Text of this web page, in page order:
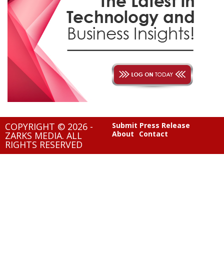
COPYRIGHT © 2026 -
ZARKS MEDIA. ALL
RIGHTS RESERVED
Submit Press Release
About
Contact